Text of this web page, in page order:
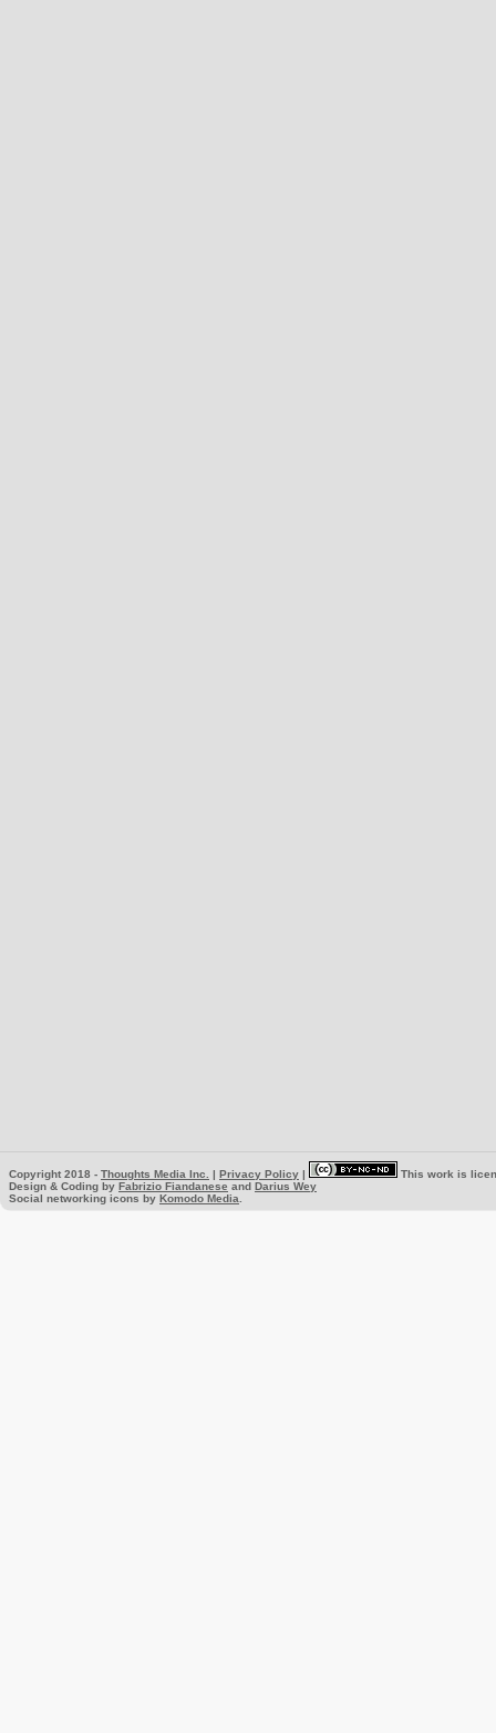
Copyright 2018 - Thoughts Media Inc. | Privacy Policy |
This work is
Design & Coding by Fabrizio Fiandanese and Darius Wey
Social networking icons by Komodo Media